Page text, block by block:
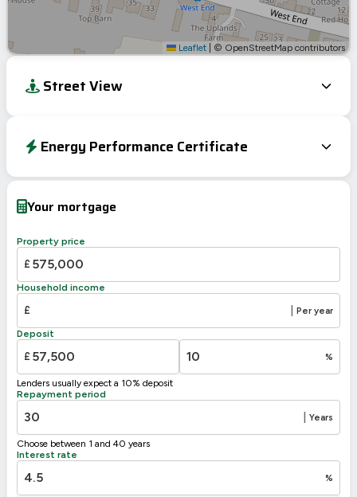
Leaflet © OpenStreetMap contributors
Street View
Energy Performance Certificate
Current
Potential
A 92-100
C
D 60
Not energy efficient – higher running costs
UK 2005
Your mortgage
Property price
£
Household income
£ Per year
Deposit
£ %
Lenders usually expect a 10% deposit
Repayment period
Years
Choose between 1 and 40 years
Interest rate
%